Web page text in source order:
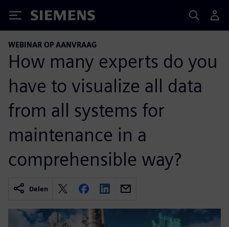
Siemens
WEBINAR OP AANVRAAG
How many experts do you
have to visualize all data
from all systems for
maintenance in a
comprehensible way?
Delen